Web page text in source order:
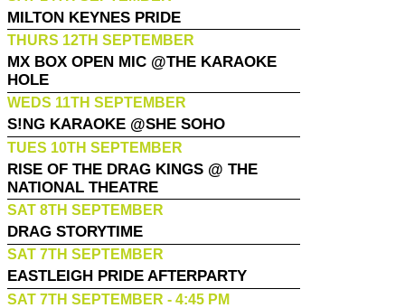
MILTON KEYNES PRIDE
THURS 12TH SEPTEMBER
MX BOX OPEN MIC @THE KARAOKE
HOLE
WEDS 11TH SEPTEMBER
S!NG KARAOKE @SHE SOHO
TUES 10TH SEPTEMBER
RISE OF THE DRAG KINGS @ THE
NATIONAL THEATRE
SAT 8TH SEPTEMBER
DRAG STORYTIME
SAT 7TH SEPTEMBER
EASTLEIGH PRIDE AFTERPARTY
SAT 7TH SEPTEMBER - 4:45 PM